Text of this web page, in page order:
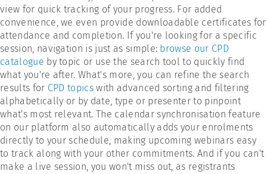
view for quick tracking of your progress. For added
convenience, we even provide downloadable certificates for
attendance and completion. If you're looking for a specific
session, navigation is just as simple: browse our CPD
catalogue by topic or use the search tool to quickly find
what you're after. What's more, you can refine the search
results for CPD topics with advanced sorting and filtering
alphabetically or by date, type or presenter to pinpoint
what's most relevant. The calendar synchronisation feature
on our platform also automatically adds your enrolments
directly to your schedule, making upcoming webinars easy
to track along with your other commitments. And if you can't
make a live session, you won't miss out, as registrants